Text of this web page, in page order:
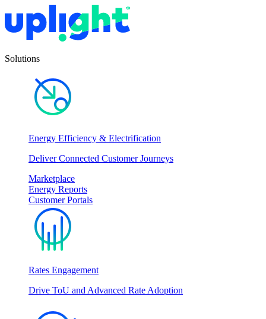
Solutions
Energy Efficiency & Electrification
Deliver Connected Customer Journeys
Marketplace
Energy Reports
Customer Portals
Rates Engagement
Drive ToU and Advanced Rate Adoption